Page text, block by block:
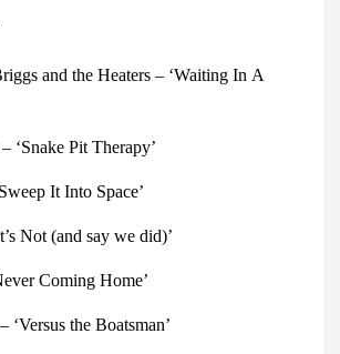
and the Heaters – ‘Waiting In A
‘Snake Pit Therapy’
It Into Space’
Coming Home’